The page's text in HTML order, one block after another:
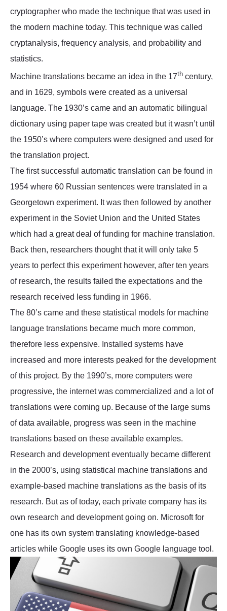
cryptographer who made the technique that was used in
the modern machine today. This technique was called
cryptanalysis, frequency analysis, and probability and
statistics.
Machine translations became an idea in the 17th century,
and in 1629, symbols were created as a universal
language. The 1930’s came and an automatic bilingual
dictionary using paper tape was created but it wasn’t until
the 1950’s where computers were designed and used for
the translation project.
The first successful automatic translation can be found in
1954 where 60 Russian sentences were translated in a
Georgetown experiment. It was then followed by another
experiment in the Soviet Union and the United States
which had a great deal of funding for machine translation.
Back then, researchers thought that it will only take 5
years to perfect this experiment however, after ten years
of research, the results failed the expectations and the
research received less funding in 1966.
The 80’s came and these statistical models for machine
language translations became much more common,
therefore less expensive. Installed systems have
increased and more interests peaked for the development
of this project. By the 1990’s, more computers were
progressive, the internet was commercialized and a lot of
translations were coming up. Because of the large sums
of data available, progress was seen in the machine
translations based on these available examples.
Research and development eventually became different
in the 2000’s, using statistical machine translations and
example-based machine translations as the basis of its
research. But as of today, each private company has its
own research and development going on. Microsoft for
one has its own system translating knowledge-based
articles while Google uses its own Google language tool.